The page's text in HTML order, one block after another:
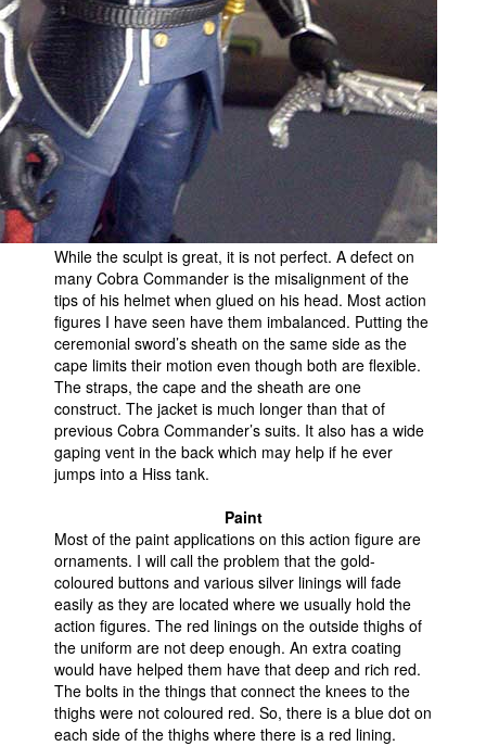
While the sculpt is great, it is not perfect. A defect on
many Cobra Commander is the misalignment of the
tips of his helmet when glued on his head. Most action
figures I have seen have them imbalanced. Putting the
ceremonial sword’s sheath on the same side as the
cape limits their motion even though both are flexible.
The straps, the cape and the sheath are one
construct. The jacket is much longer than that of
previous Cobra Commander’s suits. It also has a wide
gaping vent in the back which may help if he ever
jumps into a Hiss tank.
Paint
Most of the paint applications on this action figure are
ornaments. I will call the problem that the gold-
coloured buttons and various silver linings will fade
easily as they are located where we usually hold the
action figures. The red linings on the outside thighs of
the uniform are not deep enough. An extra coating
would have helped them have that deep and rich red.
The bolts in the things that connect the knees to the
thighs were not coloured red. So, there is a blue dot on
each side of the thighs where there is a red lining.